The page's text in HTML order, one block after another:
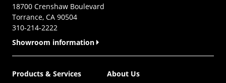
18700 Crenshaw Boulevard
Torrance, CA 90504
310-214-2222
Showroom information
Products & Services
About Us